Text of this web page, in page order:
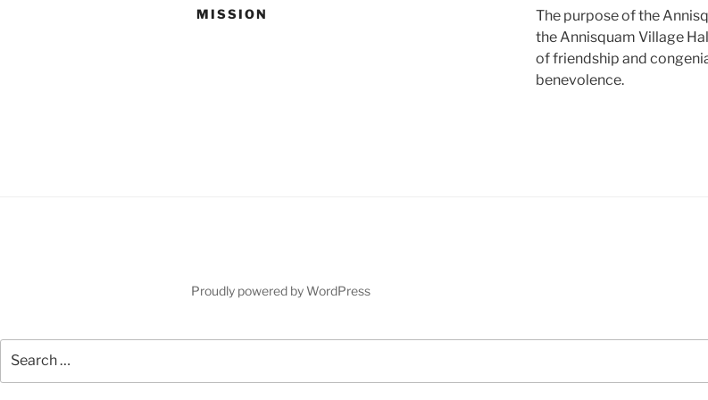
MISSION
The purpose of the
the Annisquam Village
of friendship and
benevolence.
Proudly powered by WordPress
for: